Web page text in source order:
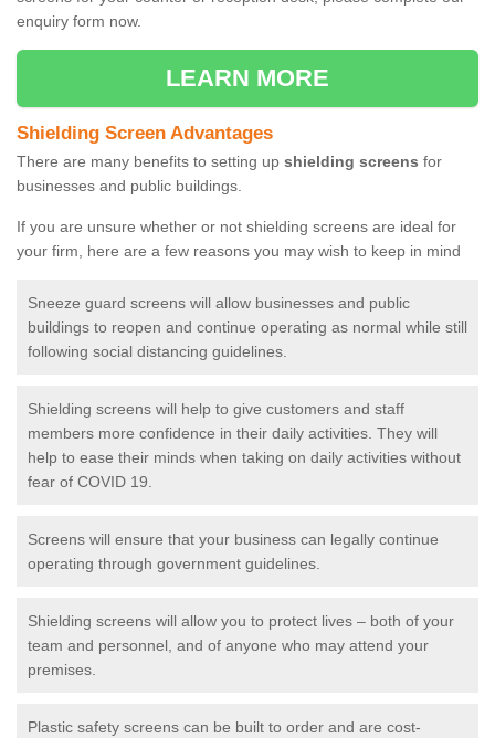
enquiry form now.
LEARN MORE
Shielding Screen Advantages
There are many benefits to setting up shielding screens for
businesses and public buildings.
If you are unsure whether or not shielding screens are ideal for
your firm, here are a few reasons you may wish to keep in mind
Sneeze guard screens will allow businesses and public
buildings to reopen and continue operating as normal while still
following social distancing guidelines.
Shielding screens will help to give customers and staff
members more confidence in their daily activities. They will
help to ease their minds when taking on daily activities without
fear of COVID 19.
Screens will ensure that your business can legally continue
operating through government guidelines.
Shielding screens will allow you to protect lives – both of your
team and personnel, and of anyone who may attend your
premises.
Plastic safety screens can be built to order and are cost-